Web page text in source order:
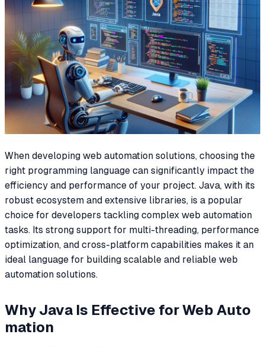
When developing web automation solutions, choosing the
right programming language can significantly impact the
efficiency and performance of your project. Java, with its
robust ecosystem and extensive libraries, is a popular
choice for developers tackling complex web automation
tasks. Its strong support for multi-threading, performance
optimization, and cross-platform capabilities makes it an
ideal language for building scalable and reliable web
automation solutions.
Why Java Is Effective for Web Auto
mation